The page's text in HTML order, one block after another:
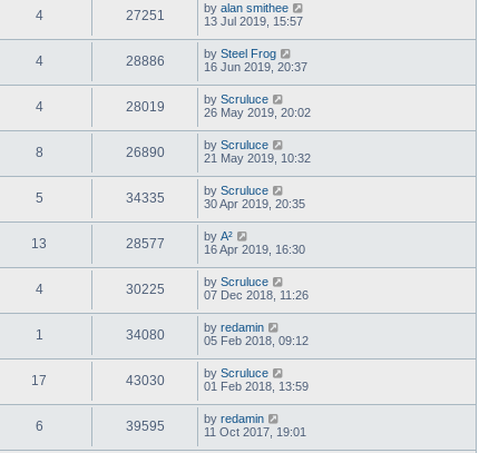
4 27251 by alan smithee
13 Jul 2019, 15:57
4 28886 by Steel Frog
16 Jun 2019, 20:37
4 28019 by Scruluce
26 May 2019, 20:02
8 26890 by Scruluce
21 May 2019, 10:32
5 34335 by Scruluce
30 Apr 2019, 20:35
13 28577 by A²
16 Apr 2019, 16:30
4 30225 by Scruluce
07 Dec 2018, 11:26
1 34080 by redamin
05 Feb 2018, 09:12
17 43030 by Scruluce
01 Feb 2018, 13:59
6 39595 by redamin
11 Oct 2017, 19:01